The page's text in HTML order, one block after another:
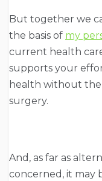
But together we
the basis of my
current health
supports your
health without the
surgery.
And, as far as
concerned, it may